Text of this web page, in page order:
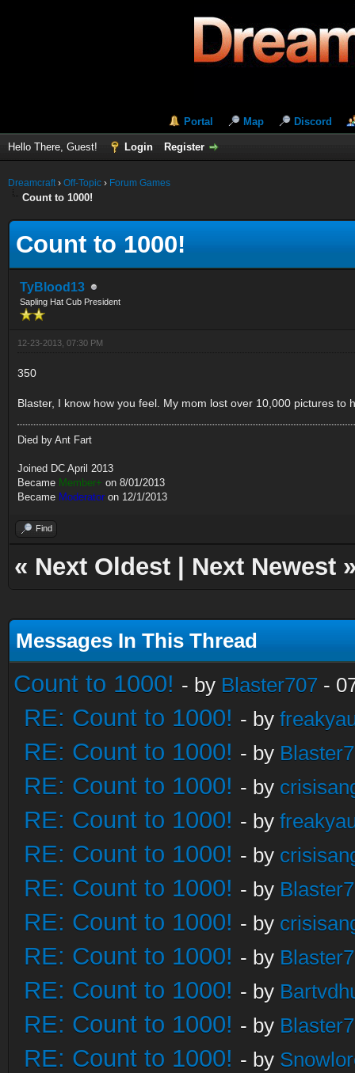
Portal Map Discord
Hello There, Guest! Login Register
Dreamcraft› Off-Topic › Forum Games
Count to 1000!
Count to 1000!
TyBlood13
Sapling Hat Cub President
12-23-2013, 07:30 PM
350
Blaster, I know how you feel. My mom lost over 10,000 pictures to
Died by Ant Fart
Joined DC April 2013
Became Member+ on 8/01/2013
Became Moderator on 12/1/2013
Find
« Next Oldest Next Newest
Messages In This Thread
Count to 1000! - by Blaster707 -
RE: Count to 1000! - by
RE: Count to 1000! - by
RE: Count to 1000! - by
RE: Count to 1000! - by
RE: Count to 1000! - by
RE: Count to 1000! - by
RE: Count to 1000! - by
RE: Count to 1000! - by
RE: Count to 1000! - by
RE: Count to 1000! - by
RE: Count to 1000! - by